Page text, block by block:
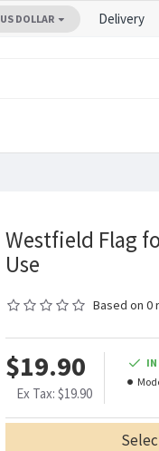
US DOLLAR Delivery
Westfield Flag
Use
Based on 0
$19.90
Ex Tax: $19.90
IN